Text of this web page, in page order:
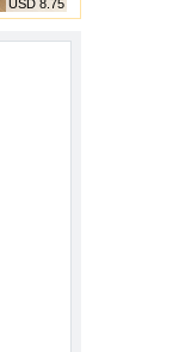
USD 8.75